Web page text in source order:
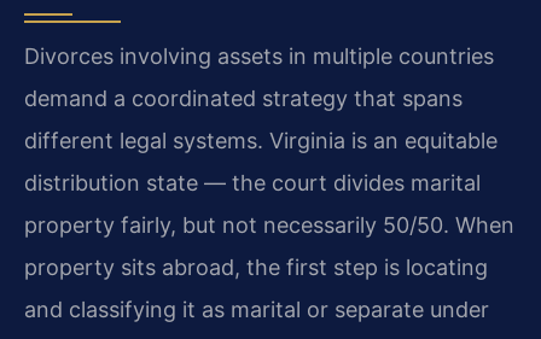
Divorces involving assets in multiple countries
demand a coordinated strategy that spans
different legal systems. Virginia is an equitable
distribution state — the court divides marital
property fairly, but not necessarily 50/50. When
property sits abroad, the first step is locating
and classifying it as marital or separate under